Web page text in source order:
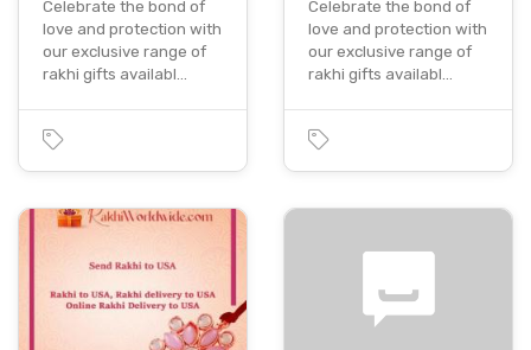
Celebrate the bond of
love and protection with
our exclusive range of
rakhi gifts availabl…
Celebrate the bond of
love and protection with
our exclusive range of
rakhi gifts availabl…